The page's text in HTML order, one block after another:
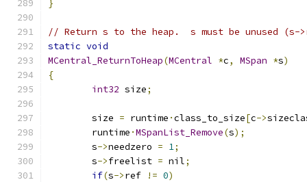
}
// Return s to the heap.  s must be unused
static void
MCentral_ReturnToHeap(MCentral *c, MSpan *s)
{
int32 size;
	size
= runtime ·class_to_size[c->
	runtime
·MSpanList_Remove(s);
	s
->needzero = 1;
	s
->freelist = nil;
if(s->ref != 0)